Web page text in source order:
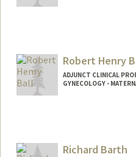
Robert Henry
ADJUNCT CLINICAL
GYNECOLOGY -
Richard Barth